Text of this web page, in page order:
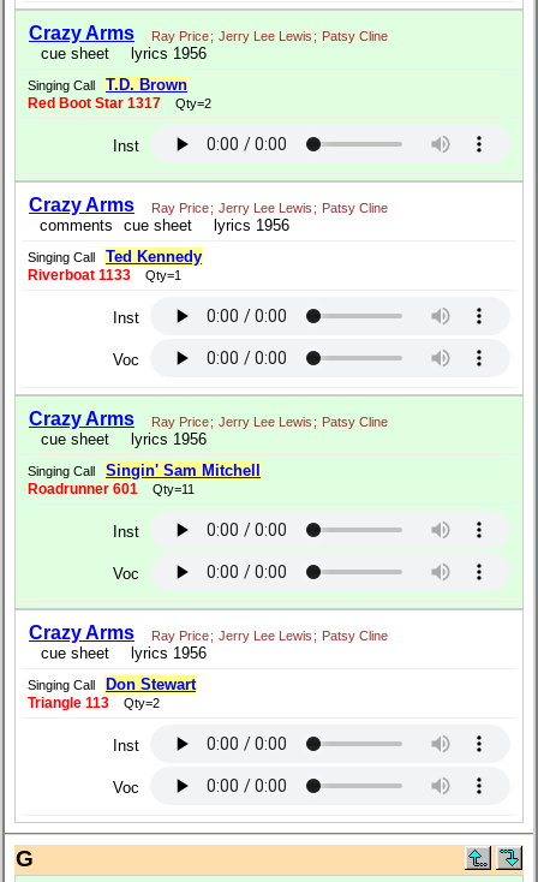
Crazy Arms Ray Price; Jerry Lee Lewis ; Patsy Cline
cue sheet lyrics 1956
Singing Call T.D. Brown
Red Boot Star 1317 Qty=2
Inst
Crazy Arms Ray Price; Jerry Lee Lewis ; Patsy Cline
comments cue sheet lyrics 1956
Singing Call Ted Kennedy
Riverboat 1133 Qty=1
Inst
Voc
Crazy Arms Ray Price; Jerry Lee Lewis ; Patsy Cline
cue sheet lyrics 1956
Singing Call Singin' Sam Mitchell
Roadrunner 601 Qty=11
Inst
Voc
Crazy Arms Ray Price; Jerry Lee Lewis ; Patsy Cline
cue sheet lyrics 1956
Singing Call Don Stewart
Triangle 113 Qty=2
Inst
Voc
G